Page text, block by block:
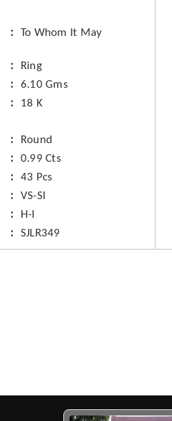
To Whom It May
Ring
6.10 Gms
18 K
Round
0.99 Cts
43 Pcs
VS-SI
H-I
SJLR349